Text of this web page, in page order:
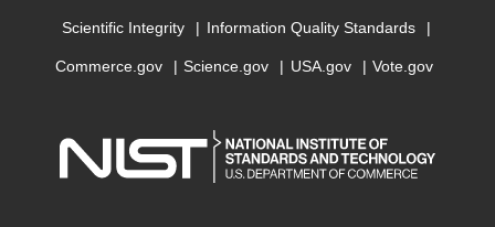
Scientific Integrity Information Quality Standards
Commerce.gov Science.gov USA.gov Vote.gov